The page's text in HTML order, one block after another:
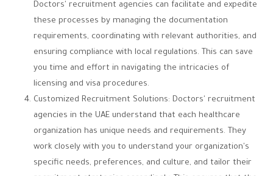
Doctors' recruitment agencies can facilitate and expedite
these processes by managing the documentation
requirements, coordinating with relevant authorities, and
ensuring compliance with local regulations. This can save
you time and effort in navigating the intricacies of
licensing and visa procedures.
Customized Recruitment Solutions: Doctors' recruitment
agencies in the UAE understand that each healthcare
organization has unique needs and requirements. They
work closely with you to understand your organization's
specific needs, preferences, and culture, and tailor their